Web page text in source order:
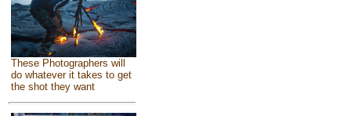
These Photographers will
do whatever it takes to get
the shot they want